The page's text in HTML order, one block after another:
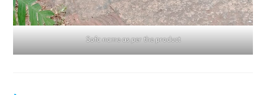
Sofa name as per the product